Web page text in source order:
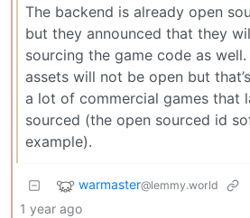
The backend is already open
but they announced that they
sourcing the game code as
assets will not be open but
a lot of commercial games that
sourced (the open sourced id
example).
warmaster@lemmy.world
1 year ago